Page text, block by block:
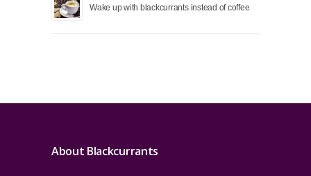
Wake up with blackcurrants instead of coffee
About Blackcurrants